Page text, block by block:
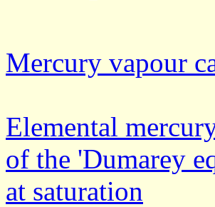
Mercury vapour
Elemental
of the 'Dumarey
at saturation